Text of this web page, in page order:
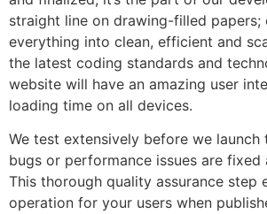
straight line on drawing-filled papers;
everything into clean, efficient and
the latest coding standards and
website will have an amazing user
loading time on all devices.
We test extensively before we launch
bugs or performance issues are fixed
This thorough quality assurance step
operation for your users when